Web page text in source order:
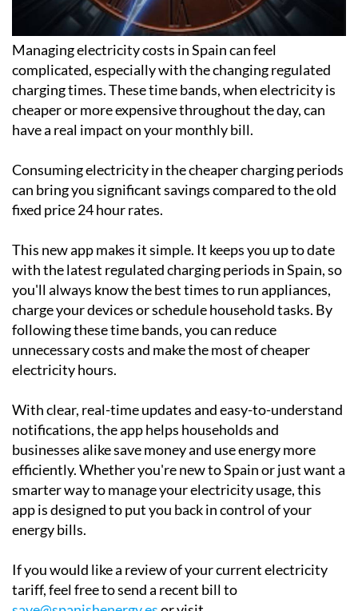
Managing electricity costs in Spain can feel
complicated, especially with the changing regulated
charging times. These time bands, when electricity is
cheaper or more expensive throughout the day, can
have a real impact on your monthly bill.
Consuming electricity in the cheaper charging periods
can bring you significant savings compared to the old
fixed price 24 hour rates.
This new app makes it simple. It keeps you up to date
with the latest regulated charging periods in Spain, so
you'll always know the best times to run appliances,
charge your devices or schedule household tasks. By
following these time bands, you can reduce
unnecessary costs and make the most of cheaper
electricity hours.
With clear, real-time updates and easy-to-understand
notifications, the app helps households and
businesses alike save money and use energy more
efficiently. Whether you're new to Spain or just want a
smarter way to manage your electricity usage, this
app is designed to put you back in control of your
energy bills.
If you would like a review of your current electricity
tariff, feel free to send a recent bill to